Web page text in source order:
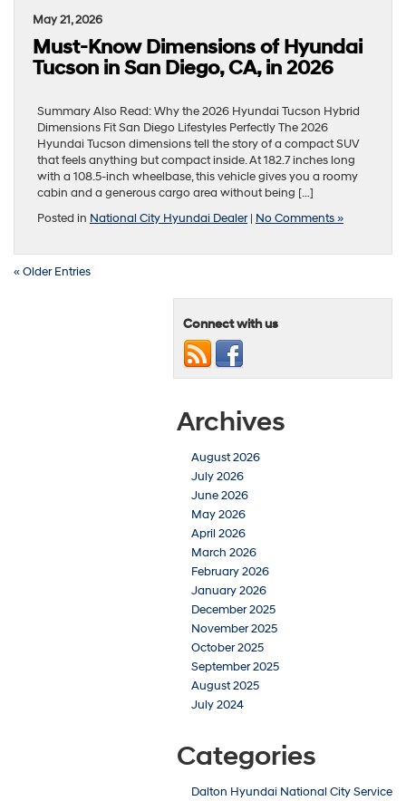
May 21, 2026
Must-Know Dimensions of Hyundai
Tucson in San Diego, CA, in 2026
Summary Also Read: Why the 2026 Hyundai Tucson Hybrid
Dimensions Fit San Diego Lifestyles Perfectly The 2026
Hyundai Tucson dimensions tell the story of a compact SUV
that feels anything but compact inside. At 182.7 inches long
with a 108.5-inch wheelbase, this vehicle gives you a roomy
cabin and a generous cargo area without being […]
Posted in National City Hyundai Dealer| No Comments »
« Older Entries
Connect with us
Archives
August 2026
July 2026
June 2026
May 2026
April 2026
March 2026
February 2026
January 2026
December 2025
November 2025
October 2025
September 2025
August 2025
July 2024
Categories
Dalton Hyundai National City Service